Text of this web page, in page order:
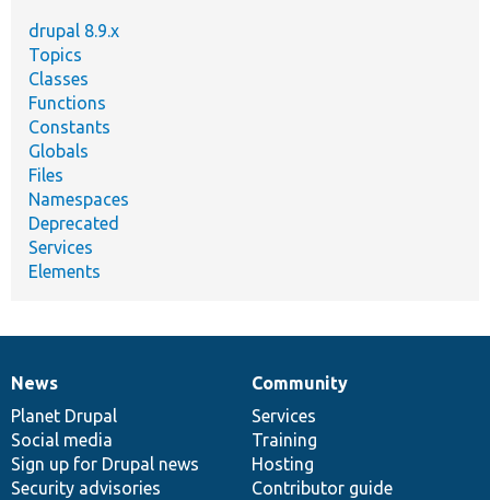
drupal 8.9.x
Topics
Classes
Functions
Constants
Globals
Files
Namespaces
Deprecated
Services
Elements
News
items
News
Planet Drupal
Social media
Sign up for Drupal news
Security advisories
Our
community
Community
Services
Training
Hosting
Contributor guide
Documentation
Drupal
code
base
Governance
of
community